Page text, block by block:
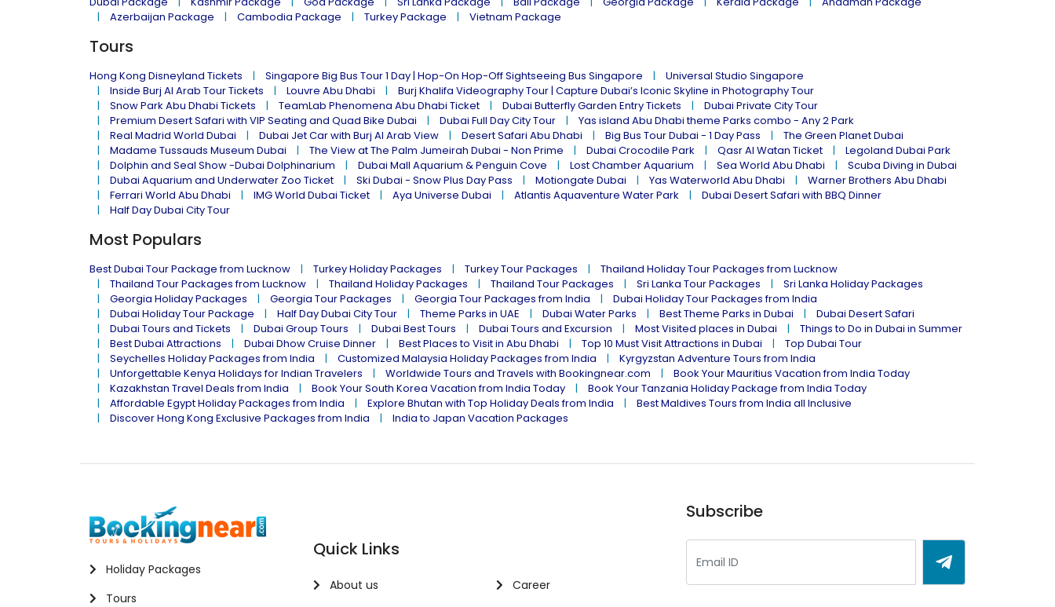
Azerbaijan Package
Cambodia Package Turkey Package Vietnam Package
Tours
Hong Kong Disneyland Tickets Singapore Big Bus Tour 1 Day | Hop-On Hop-Off Sightseeing Bus Singapore
Universal Studio Singapore
Inside Burj Al Arab Tour Tickets
Louvre Abu Dhabi
Burj Khalifa Videography Tour | Capture Dubai’s Iconic Skyline in Photography Tour
Snow Park Abu Dhabi Tickets
TeamLab Phenomena Abu Dhabi Ticket Dubai Butterfly Garden Entry Tickets
Dubai Private City Tour
Premium Desert Safari with VIP Seating and Quad Bike Dubai
Dubai Full Day City Tour
Yas island Abu Dhabi theme Parks combo - Any 2 Park
Real Madrid World Dubai
Dubai Jet Car with Burj Al Arab View Desert Safari Abu Dhabi Big Bus Tour Dubai - 1 Day Pass
The Green Planet Dubai
Madame Tussauds Museum Dubai
The View at The Palm Jumeirah Dubai - Non Prime Dubai Crocodile Park Qasr Al Watan Ticket
Legoland Dubai Park
Dolphin and Seal Show -Dubai Dolphinarium
Dubai Mall Aquarium & Penguin Cove Lost Chamber Aquarium Sea World Abu Dhabi
Scuba Diving in Dubai
Dubai Aquarium and Underwater Zoo Ticket
Ski Dubai - Snow Plus Day Pass Motiongate Dubai Yas Waterworld Abu Dhabi
Warner Brothers Abu Dhabi
Ferrari World Abu Dhabi
IMG World Dubai Ticket Aya Universe Dubai Atlantis Aquaventure Water Park
Dubai Desert Safari with BBQ Dinner
Half Day Dubai City Tour
Most Populars
Best Dubai Tour Package from Lucknow Turkey Holiday Packages Turkey Tour Packages
Thailand Holiday Tour Packages from Lucknow
Thailand Tour Packages from Lucknow
Thailand Holiday Packages Thailand Tour Packages Sri Lanka Tour Packages
Sri Lanka Holiday Packages
Georgia Holiday Packages
Georgia Tour Packages Georgia Tour Packages from India
Dubai Holiday Tour Packages from India
Dubai Holiday Tour Package
Half Day Dubai City Tour Theme Parks in UAE Dubai Water Parks Best Theme Parks in Dubai
Dubai Desert Safari
Dubai Tours and Tickets
Dubai Group Tours Dubai Best Tours Dubai Tours and Excursion Most Visited places in Dubai
Things to Do in Dubai in Summer
Best Dubai Attractions
Dubai Dhow Cruise Dinner Best Places to Visit in Abu Dhabi Top 10 Must Visit Attractions in Dubai
Top Dubai Tour
Seychelles Holiday Packages from India
Customized Malaysia Holiday Packages from India
Kyrgyzstan Adventure Tours from India
Unforgettable Kenya Holidays for Indian Travelers
Worldwide Tours and Travels with Bookingnear.com
Book Your Mauritius Vacation from India Today
Kazakhstan Travel Deals from India
Book Your South Korea Vacation from India Today
Book Your Tanzania Holiday Package from India Today
Affordable Egypt Holiday Packages from India
Explore Bhutan with Top Holiday Deals from India
Best Maldives Tours from India all Inclusive
Discover Hong Kong Exclusive Packages from India
India to Japan Vacation Packages
Holiday Packages
Tours
Quick Links
About us
Career
Subscribe